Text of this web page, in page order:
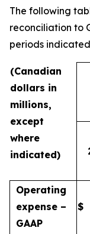
The following
reconciliation to
periods
(Canadian
dollars in
millions,
except
where
indicated)
Operating
expense –
GAAP
$